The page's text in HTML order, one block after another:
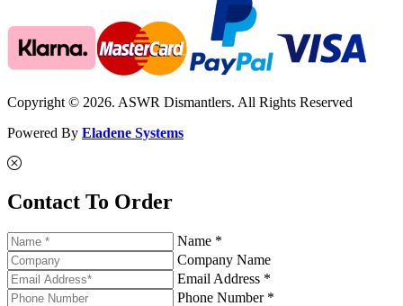
Copyright © 2026. ASWR Dismantlers. All Rights Reserved
Powered By Eladene Systems
Contact To Order
Name *
Company Name
Email Address *
Phone Number *